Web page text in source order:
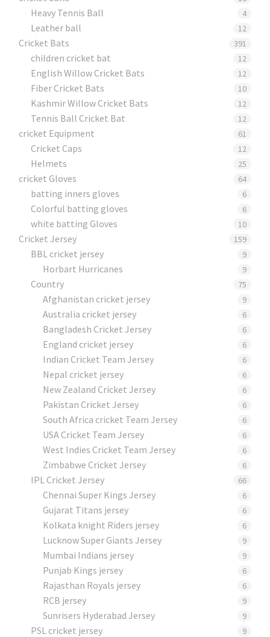
Heavy Tennis Ball 4
Leather ball 12
Cricket Bats 391
children cricket bat 12
English Willow Cricket Bats 12
Fiber Cricket Bats 10
Kashmir Willow Cricket Bats 12
Tennis Ball Cricket Bat 12
cricket Equipment 61
Cricket Caps 12
Helmets 25
cricket Gloves 64
batting inners gloves 6
Colorful batting gloves 6
white batting Gloves 10
Cricket Jersey 159
BBL cricket jersey 9
Horbart Hurricanes 9
Country 75
Afghanistan cricket jersey 9
Australia cricket jersey 6
Bangladesh Cricket Jersey 6
England cricket jersey 6
Indian Cricket Team Jersey 6
Nepal cricket jersey 6
New Zealand Cricket Jersey 6
Pakistan Cricket Jersey 6
South Africa cricket Team Jersey 6
USA Cricket Team Jersey 6
West Indies Cricket Team Jersey 6
Zimbabwe Cricket Jersey 6
IPL Cricket Jersey 66
Chennai Super Kings Jersey 6
Gujarat Titans jersey 6
Kolkata knight Riders jersey 6
Lucknow Super Giants Jersey 9
Mumbai Indians jersey 9
Punjab Kings jersey 6
Rajasthan Royals jersey 6
RCB jersey 9
Sunrisers Hyderabad Jersey 9
PSL cricket jersey 9